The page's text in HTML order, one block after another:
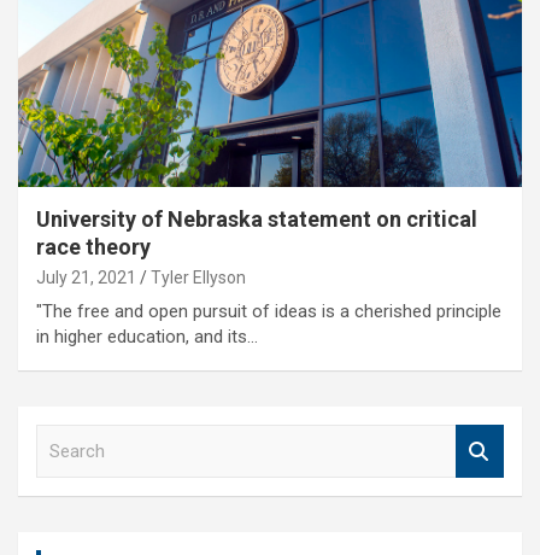
University of Nebraska statement on critical
race theory
July 21, 2021 Tyler Ellyson
"The free and open pursuit of ideas is a cherished principle
in higher education, and its…